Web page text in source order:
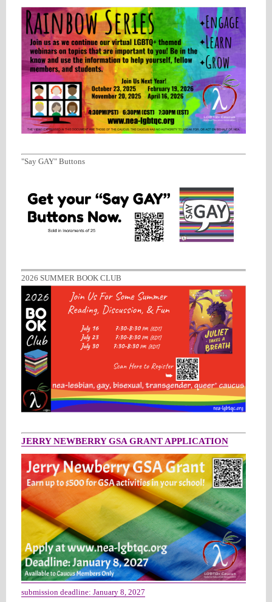
"Say GAY" Buttons
2026 SUMMER BOOK CLUB
JERRY NEWBERRY GSA GRANT APPLICATION
submission deadline: January 8, 2027